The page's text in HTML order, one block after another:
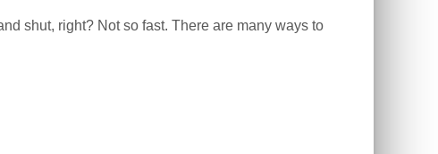
shut, right? Not so fast. There are many ways to